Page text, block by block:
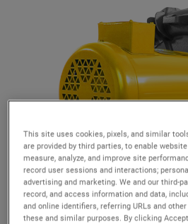
This site uses cookies, pixels, and similar
are provided by third parties, to enable
measure, analyze, and improve site
record user sessions and interactions;
advertising and marketing. We and our third-
record, and access information and data,
and online identifiers, referring URLs and
these and similar purposes. By clicking